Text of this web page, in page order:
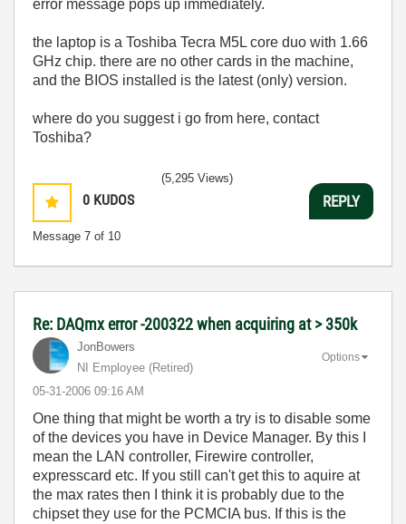
error message pops up immediately.
the laptop is a Toshiba Tecra M5L core duo with 1.66
GHz chip. there are no other cards in the machine,
and the BIOS installed is the latest (only) version.
where do you suggest i go from here, contact
Toshiba?
0 KUDOS
Message 7 of 10
(5,295 Views)
REPLY
Re: DAQmx error -200322 when acquiring at > 350k
JonBowers
NI Employee (retired)
‎05-31-2006 09:16 AM
Options
One thing that might be worth a try is to disable some
of the devices you have in Device Manager. By this I
mean the LAN controller, Firewire controller,
expresscard etc. If you still can't get this to aquire at
the max rates then I think it is probably due to the
chipset they use for the PCMCIA bus. If this is the